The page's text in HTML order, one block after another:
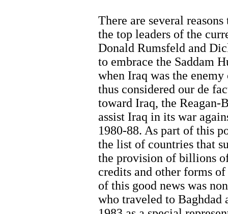
There are several
the top leaders of the
Donald Rumsfeld and
to embrace the Saddam
when Iraq was the
thus considered our de
toward Iraq, the Reagan-
assist Iraq in its war
1980-88. As part of this
the list of countries that
the provision of billions
credits and other forms
of this good news was
who traveled to Baghdad